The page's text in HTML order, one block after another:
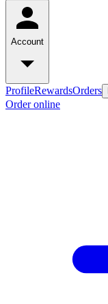
Account
ProfileRewardsOrders
Order online